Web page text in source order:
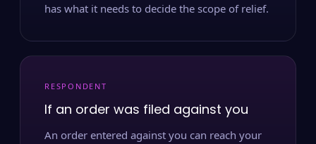
has what it needs to decide the scope of relief.
RESPONDENT
If an order was filed against you
An order entered against you can reach your